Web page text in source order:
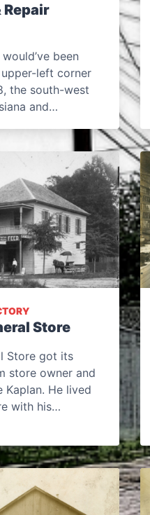
Repair
been
left corner
the south-west
and…
Store
Store got its
store owner and
Kaplan. He lived
with his…